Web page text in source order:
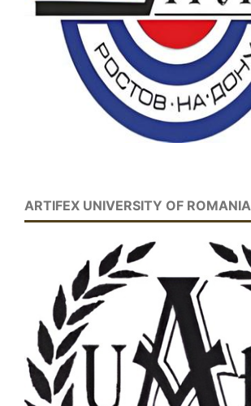
ARTIFEX UNIVERSITY OF ROMANIA